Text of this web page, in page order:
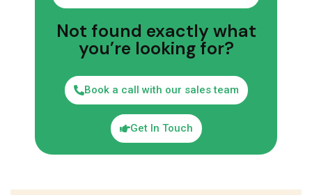
Not found exactly what
you’re looking for?
Book a call with our sales team
Get In Touch